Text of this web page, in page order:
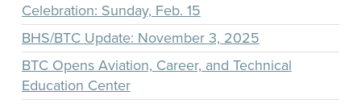
Celebration: Sunday, Feb. 15
BHS/BTC Update: November 3, 2025
BTC Opens Aviation, Career, and Technical
Education Center